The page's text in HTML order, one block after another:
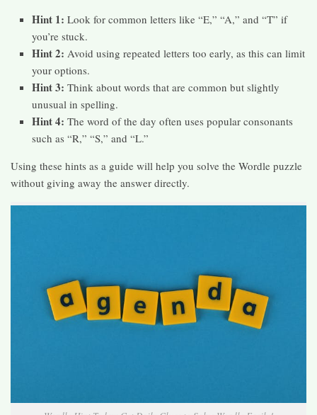
Hint 1: Look for common letters like “E,” “A,” and “T” if
you’re stuck.
Hint 2: Avoid using repeated letters too early, as this can limit
your options.
Hint 3: Think about words that are common but slightly
unusual in spelling.
Hint 4: The word of the day often uses popular consonants
such as “R,” “S,” and “L.”
Using these hints as a guide will help you solve the Wordle puzzle
without giving away the answer directly.